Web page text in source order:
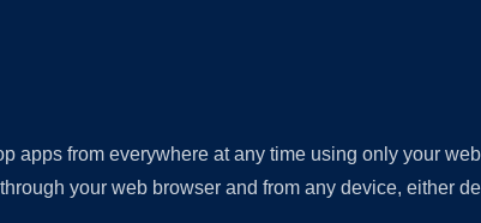
from everywhere at any time using only your
your web browser and from any device, either